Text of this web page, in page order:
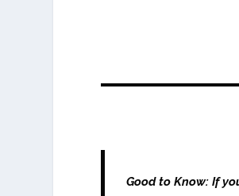
Good to Know:If